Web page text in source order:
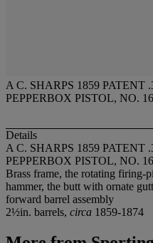
A C. SHARPS 1859 PATENT
PEPPERBOX PISTOL, NO.
Details
A C. SHARPS 1859 PATENT
PEPPERBOX PISTOL, NO.
Brass frame, the rotating firing-
hammer, the butt with ornate
forward barrel assembly
2½in. barrels, circa 1859-1874